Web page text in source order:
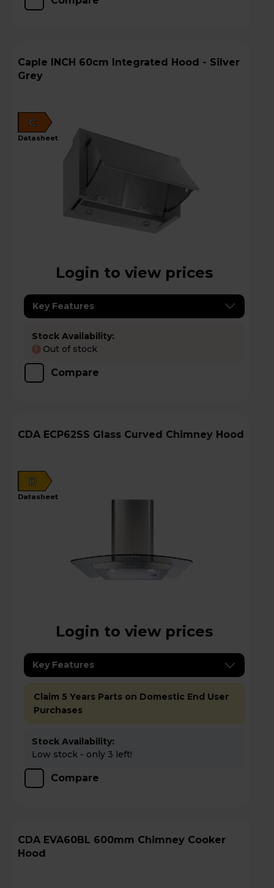
Caple INCH 60cm Integrated Hood - Silver
Grey
C
datasheet
Login to view prices
Key Features
Stock Availability:
! Out of stock
Compare
CDA ECP62SS Glass Curved Chimney Hood
D
datasheet
Login to view prices
Key Features
Claim 5 Years Parts on Domestic End User
Purchases
Stock Availability:
Low stock - only 3 left!
Compare
CDA EVA60BL 600mm Chimney Cooker
Hood